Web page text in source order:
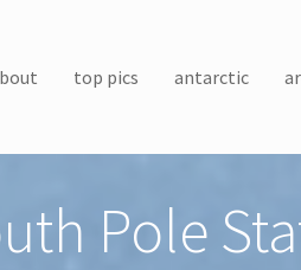
top pics antarctic
Pole